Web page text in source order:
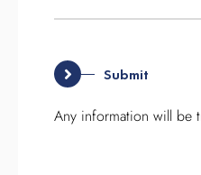
Any information will be